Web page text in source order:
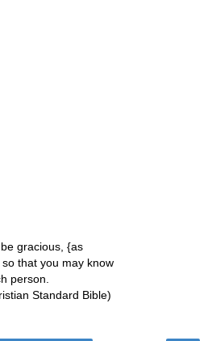
gracious, {as
that you may know
person.
Standard Bible)